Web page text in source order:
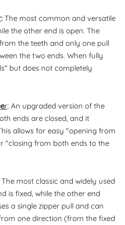
: The most common and versatile
the other end is open. The
the teeth and only one pull
the two ends. When fully
but does not completely
r: An upgraded version of the
ends are closed, and it
allows for easy "opening from
"closing from both ends to the
The most classic and widely used
is fixed, while the other end
a single zipper pull and can
one direction (from the fixed